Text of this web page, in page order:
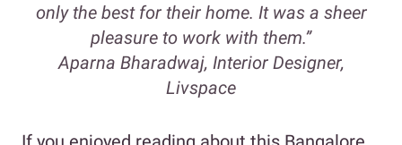
only the best for their home. It was a sheer
pleasure to work with them.”
Aparna Bharadwaj, Interior Designer,
Livspace